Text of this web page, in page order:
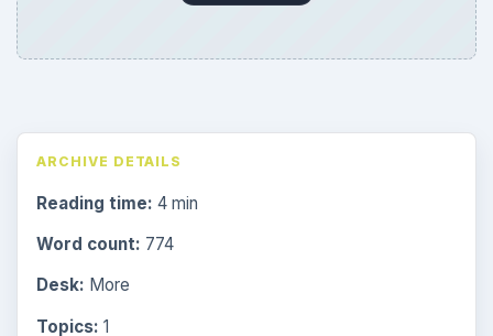
ARCHIVE DETAILS
Reading time: 4 min
Word count: 774
Desk: More
Topics: 1